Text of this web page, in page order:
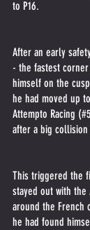
to P16.
After an early
- the fastest
himself on the
he had moved up
Attempto Racing
after a big collision
This triggered the
stayed out with the
around the French
he had found